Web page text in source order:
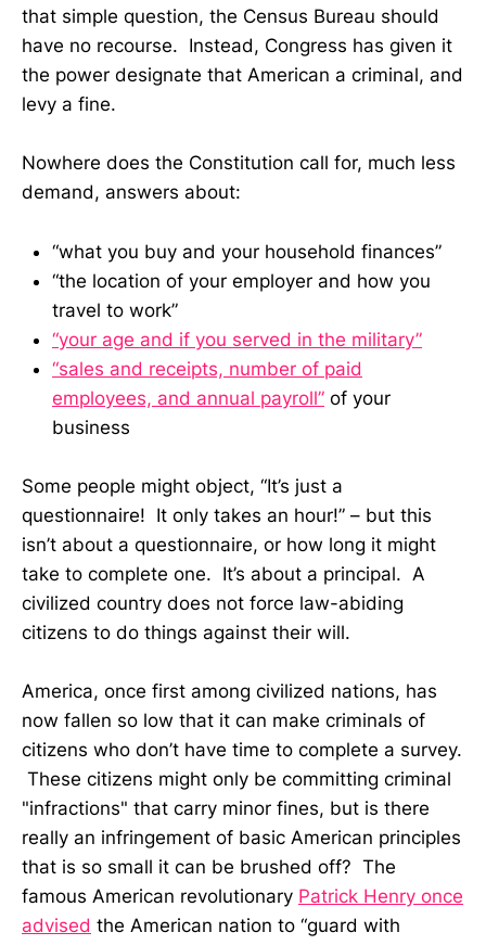
that simple question, the Census Bureau should
have no recourse. Instead, Congress has given it
the power designate that American a criminal, and
levy a fine.
Nowhere does the Constitution call for, much less
demand, answers about:
“what you buy and your household finances”
“the location of your employer and how you
travel to work”
“your age and if you served in the military”
“sales and receipts, number of paid
employees, and annual payroll” of your
business
Some people might object, “It’s just a
questionnaire! It only takes an hour!” – but this
isn’t about a questionnaire, or how long it might
take to complete one. It’s about a principal. A
civilized country does not force law-abiding
citizens to do things against their will.
America, once first among civilized nations, has
now fallen so low that it can make criminals of
citizens who don’t have time to complete a survey.
These citizens might only be committing criminal
"infractions" that carry minor fines, but is there
really an infringement of basic American principles
that is so small it can be brushed off? The
famous American revolutionary Patrick Henry once
advised the American nation to “guard with